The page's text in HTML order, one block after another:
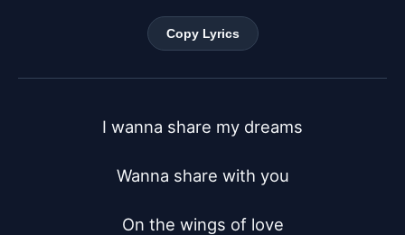
Copy Lyrics
I wanna share my dreams
Wanna share with you
On the wings of love